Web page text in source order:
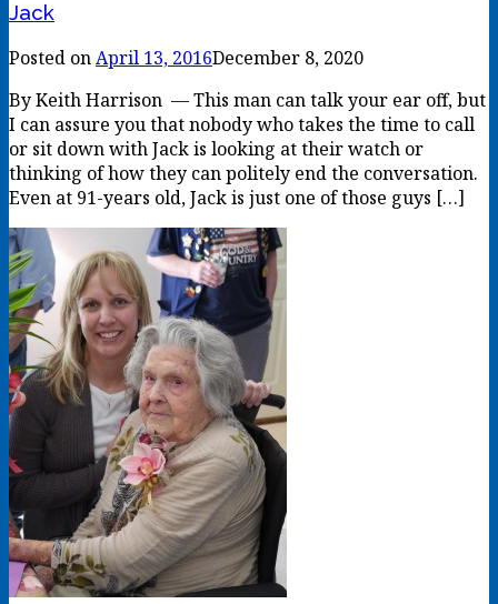
Jack
Posted onApril 13, 2016December 8, 2020
By Keith Harrison — This man can talk your ear off, but
I can assure you that nobody who takes the time to call
or sit down with Jack is looking at their watch or
thinking of how they can politely end the conversation.
Even at 91-years old, Jack is just one of those guys […]